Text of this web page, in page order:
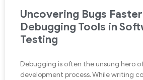
Uncovering Bugs
Debugging Tools in
Testing
Debugging is often the unsung hero
development process. While writing